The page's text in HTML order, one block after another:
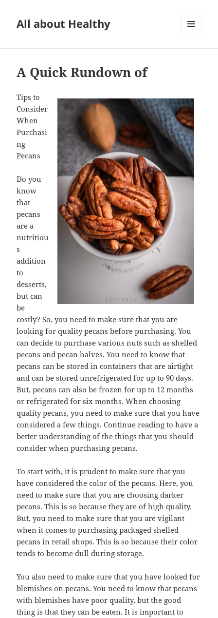
All about Healthy
A Quick Rundown of
Tips to
Consider
When
Purchasi
ng
Pecans
Do you
know
that
pecans
are a
nutritiou
s
addition
to
desserts,
but can
be
costly? So, you need to make sure that you are
looking for quality pecans before purchasing. You
can decide to purchase various nuts such as shelled
pecans and pecan halves. You need to know that
pecans can be stored in containers that are airtight
and can be stored unrefrigerated for up to 90 days.
But, pecans can also be frozen for up to 12 months
or refrigerated for six months. When choosing
quality pecans, you need to make sure that you have
considered a few things. Continue reading to have a
better understanding of the things that you should
consider when purchasing pecans.
To start with, it is prudent to make sure that you
have considered the color of the pecans. Here, you
need to make sure that you are choosing darker
pecans. This is so because they are of high quality.
But, you need to make sure that you are vigilant
when it comes to purchasing packaged shelled
pecans in retail shops. This is so because their color
tends to become dull during storage.
You also need to make sure that you have looked for
blemishes on pecans. You need to know that pecans
with blemishes have poor quality, but the good
thing is that they can be eaten. It is important to